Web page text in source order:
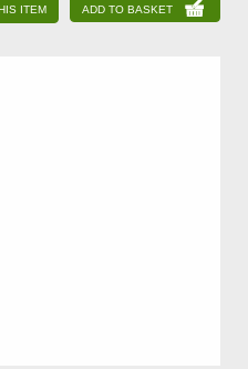
ADD TO BASKET
ITEM